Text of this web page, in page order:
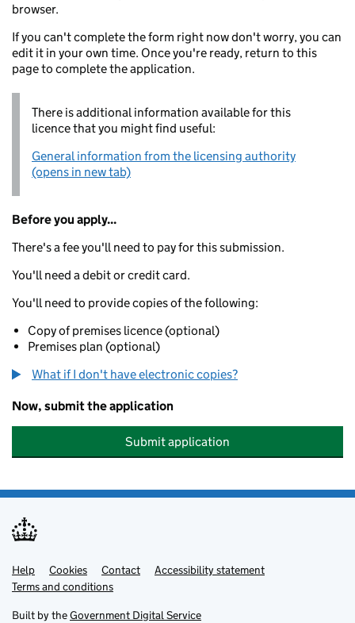
browser.
If you can't complete the form right now don't worry, you can
edit it in your own time. Once you're ready, return to this
page to complete the application.
There is additional information available for this
licence that you might find useful:
General information from the licensing authority
(opens in new tab)
Before you apply...
There's a fee you'll need to pay for this submission.
You'll need a debit or credit card.
You'll need to provide copies of the following:
Copy of premises licence (optional)
Premises plan (optional)
What if I don't have electronic copies?
Now, submit the application
Submit application
Support links
Help Cookies Contact
Accessibility statement
Terms and conditions
Built by theGovernment Digital Service